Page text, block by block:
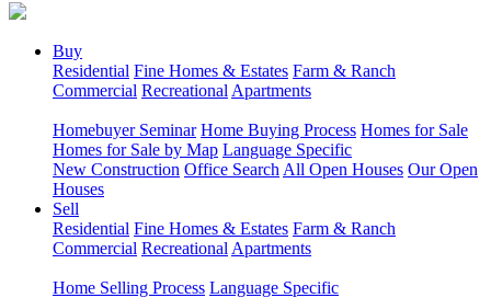
Buy
Residential Fine Homes & Estates Farm & Ranch
Commercial Recreational Apartments
Homebuyer Seminar Home Buying Process Homes for Sale
Homes for Sale by Map Language Specific
New Construction Office Search All Open Houses Our Open
Houses
Sell
Residential Fine Homes & Estates Farm & Ranch
Commercial Recreational Apartments
Home Selling Process Language Specific